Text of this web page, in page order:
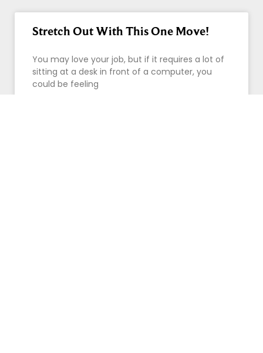
Stretch Out With This One Move!
You may love your job, but if it requires a lot of
sitting at a desk in front of a computer, you
could be feeling